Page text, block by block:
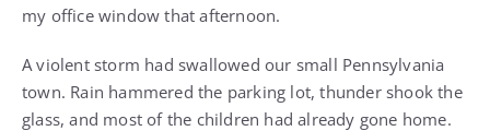
my office window that afternoon.
A violent storm had swallowed our small Pennsylvania
town. Rain hammered the parking lot, thunder shook the
glass, and most of the children had already gone home.